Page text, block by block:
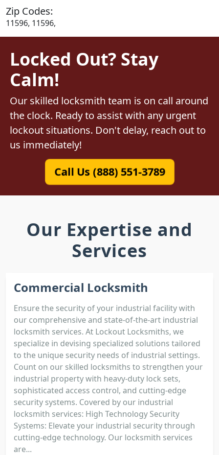
Zip Codes:
11596, 11596,
Locked Out? Stay
Calm!
Our skilled locksmith team is on call around
the clock. Ready to assist with any urgent
lockout situations. Don't delay, reach out to
us immediately!
Call Us (888) 551-3789
Our Expertise and
Services
Commercial Locksmith
Ensure the security of your industrial facility with
our comprehensive and state-of-the-art industrial
locksmith services. At Lockout Locksmiths, we
specialize in devising specialized solutions tailored
to the unique security needs of industrial settings.
Count on our skilled locksmiths to strengthen your
industrial property with heavy-duty lock sets,
sophisticated access control, and cutting-edge
security systems. Covered by our industrial
locksmith services: High Technology Security
Systems: Elevate your industrial security through
cutting-edge technology. Our locksmith services
are...